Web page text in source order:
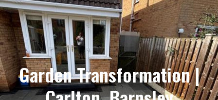
Garden Transformation |